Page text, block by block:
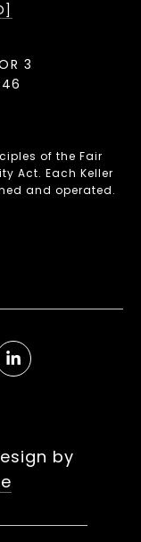
3
of the Fair
Act. Each Keller
and operated.
by